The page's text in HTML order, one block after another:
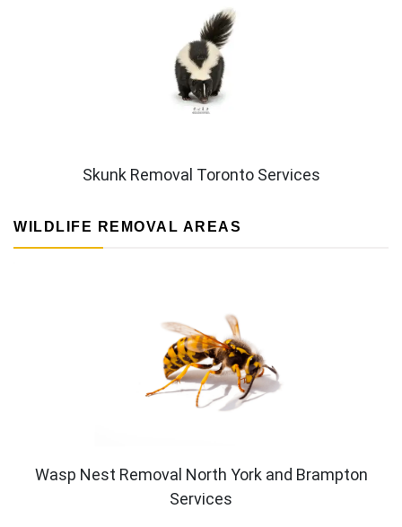
Skunk Removal Toronto Services
WILDLIFE REMOVAL AREAS
Wasp Nest Removal North York and Brampton
Services